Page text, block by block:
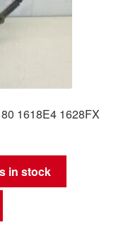
1618E4 1628FX
in stock